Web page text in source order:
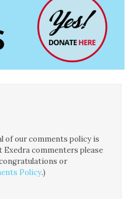
of our comments policy is
commenters please
or
Policy.)